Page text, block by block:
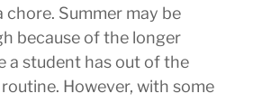
chore. Summer may be
because of the longer
a student has out of the
However, with some